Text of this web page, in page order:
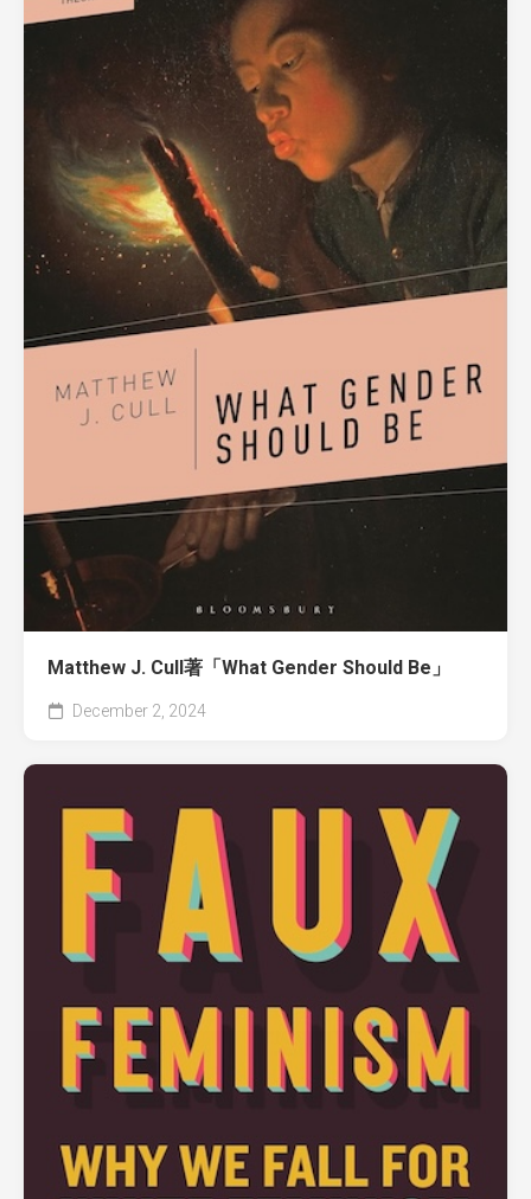
Matthew J. Cull著「What Gender Should Be」
December 2, 2024